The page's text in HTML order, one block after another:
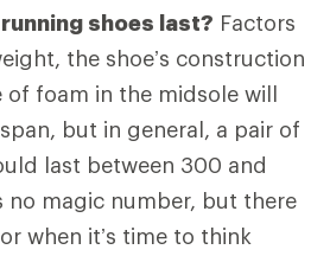
shoes last? Factors
the shoe’s construction
of foam in the midsole will
but in general, a pair of
last between 300 and
no magic number, but there
when it’s time to think